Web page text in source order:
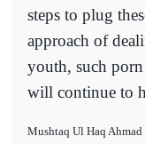
steps to plug
approach of
youth, such
will continue to
Mushtaq Ul Haq